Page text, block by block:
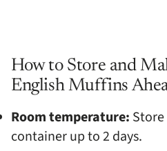
How to Store and
English Muffins
Room temperature:
container up to 2 days.